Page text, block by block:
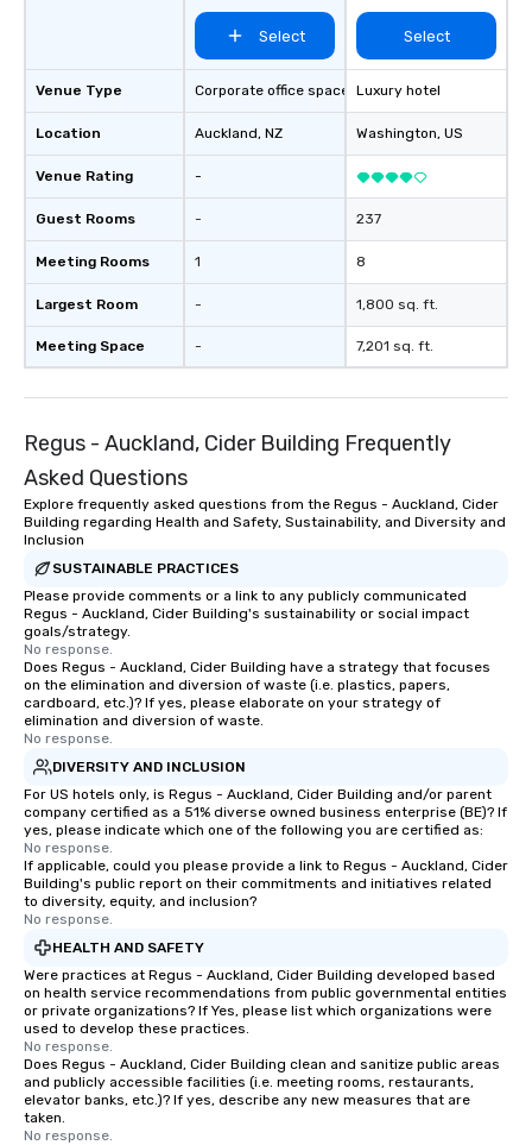
Venue Type
Location
Venue Rating
Guest Rooms
Meeting Rooms
Largest Room
Meeting Space
Select
Corporate office space
Auckland, NZ
-
-
1
-
-
Select
Luxury hotel
Washington, US
237
8
1,800 sq. ft.
7,201 sq. ft.
Regus - Auckland, Cider Building Frequently
Asked Questions
Explore frequently asked questions from the Regus - Auckland, Cider
Building regarding Health and Safety, Sustainability, and Diversity and
Inclusion
SUSTAINABLE PRACTICES
Please provide comments or a link to any publicly communicated
Regus - Auckland, Cider Building's sustainability or social impact
goals/strategy.
No response.
Does Regus - Auckland, Cider Building have a strategy that focuses
on the elimination and diversion of waste (i.e. plastics, papers,
cardboard, etc.)? If yes, please elaborate on your strategy of
elimination and diversion of waste.
No response.
DIVERSITY AND INCLUSION
For US hotels only, is Regus - Auckland, Cider Building and/or parent
company certified as a 51% diverse owned business enterprise (BE)? If
yes, please indicate which one of the following you are certified as:
No response.
If applicable, could you please provide a link to Regus - Auckland, Cider
Building's public report on their commitments and initiatives related
to diversity, equity, and inclusion?
No response.
HEALTH AND SAFETY
Were practices at Regus - Auckland, Cider Building developed based
on health service recommendations from public governmental entities
or private organizations? If Yes, please list which organizations were
used to develop these practices.
No response.
Does Regus - Auckland, Cider Building clean and sanitize public areas
and publicly accessible facilities (i.e. meeting rooms, restaurants,
elevator banks, etc.)? If yes, describe any new measures that are
taken.
No response.